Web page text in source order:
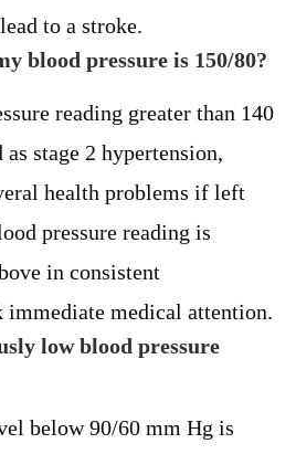
to a stroke.
blood pressure is 150/80?
reading greater than 140
stage 2 hypertension,
health problems if left
pressure reading is
in consistent
immediate medical attention.
low blood pressure
below 90/60 mm Hg is